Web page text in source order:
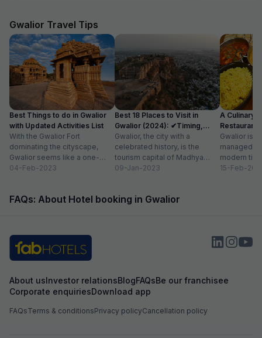
fab hotel but this hotel sucks washroom dirty
staff is ridiculous, unbearable staff and service
Gwalior Travel Tips
Best Things to do in Gwalior
with Updated Activities List
With the Gwalior Fort
dominating the cityscape,
Gwalior seems like a one-
attraction city, but you would
04-Feb-2023
Best 18 Places to Visit in
Gwalior (2024): ✔Timing,
Entry Fee
Gwalior, the city with a
celebrated history, is the
tourism capital of Madhya
Pradesh. From massive forts
09-Jan-2023
A Culinary
Gwalior is a
managed
modern
15-Feb-
FAQs: About Hotel booking in Gwalior
About usInvestor relationsBlogFAQsBe our franchisee
Corporate enquiriesDownload app
FAQsTerms & conditionsPrivacy policyCancellation policy